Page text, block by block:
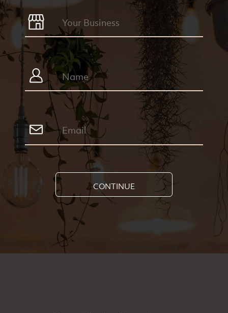
CONTINUE
Greenfinder Newsletter